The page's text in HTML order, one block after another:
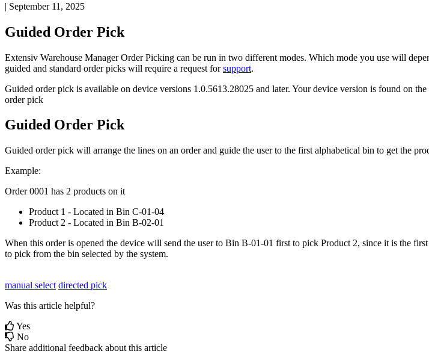
| September 11, 2025
Guided Order Pick
Extensiv Warehouse Manager Order Picking can be run in two different modes. Which mode you use will
guided and standard order picks will require a request for support.
Guided order pick is available on device versions 1 .0.5613.28025 and later. Your device version is found on the
order pick
Guided Order Pick
Guided order pick will arrange the lines on an order and guide the user to the first alphabetical bin to get the
Example:
Order 0001 has 2 products on it
Product 1 - Located in Bin C-01-04
Product 2 - Located in Bin B-02-01
When this order is opened the device will send the user to Bin B-01-01 first to pick Product 2, since it is the first
to pick from the bin selected by the system.
manual select directed pick
Was this article helpful?
Yes
No
Share additional feedback about this article